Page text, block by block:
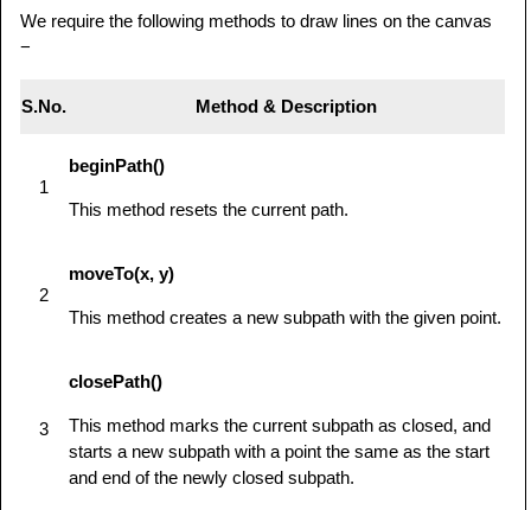
canvas.getContext('2d');
            ctx.beginPath();
ctx.arc(75,75,50,0,Math.PI*2,true);  // Outer
circle
            ctx.moveTo(110,75);
ctx.arc(75,75,35,0,Math.PI,false);   // Mouth
            ctx.moveTo(65,65);
eye
            ctx.moveTo(95,65);
ctx.arc(90,65,5,0,Math.PI*2,true);  // Right
We require the following methods to draw lines on the canvas
−
S.No. Method & Description
1
beginPath()
This method resets the current path.
2
moveTo(x, y)
This method creates a new subpath with the given point.
3
closePath()
This method marks the current subpath as closed, and
starts a new subpath with a point the same as the start
and end of the newly closed subpath.